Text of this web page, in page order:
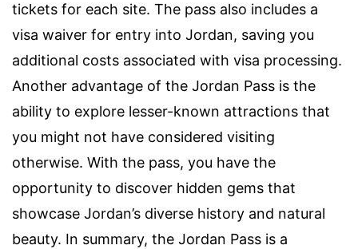
tickets for each site. The pass also includes a
visa waiver for entry into Jordan, saving you
additional costs associated with visa processing.
Another advantage of the Jordan Pass is the
ability to explore lesser-known attractions that
you might not have considered visiting
otherwise. With the pass, you have the
opportunity to discover hidden gems that
showcase Jordan’s diverse history and natural
beauty. In summary, the Jordan Pass is a